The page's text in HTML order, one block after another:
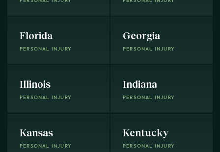
Florida
PERSONAL INJURY
Georgia
PERSONAL INJURY
Illinois
PERSONAL INJURY
Indiana
PERSONAL INJURY
Kansas
PERSONAL INJURY
Kentucky
PERSONAL INJURY